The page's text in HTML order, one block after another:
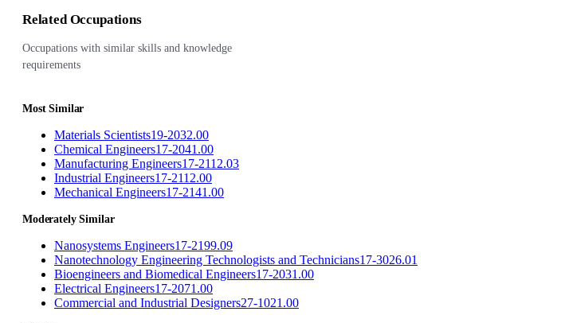
Related Occupations
Occupations with similar skills and knowledge
requirements
Most Similar
Materials Scientists19-2032.00
Chemical Engineers17-2041.00
Manufacturing Engineers17-2112.03
Industrial Engineers17-2112.00
Mechanical Engineers17-2141.00
Moderately Similar
Nanosystems Engineers17-2199.09
Nanotechnology Engineering Technologists and Technicians17-3026.01
Bioengineers and Biomedical Engineers17-2031.00
Electrical Engineers17-2071.00
Commercial and Industrial Designers27-1021.00